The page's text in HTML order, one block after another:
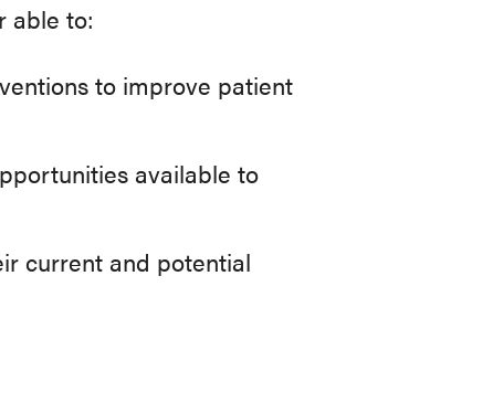
able to:
to improve patient
available to
current and potential